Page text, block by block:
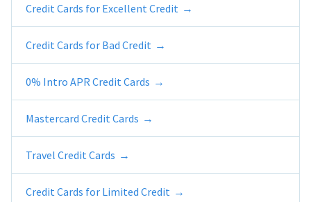
Credit Cards for Excellent Credit
Credit Cards for Bad Credit
0% Intro APR Credit Cards
Mastercard Credit Cards
Travel Credit Cards
Credit Cards for Limited Credit